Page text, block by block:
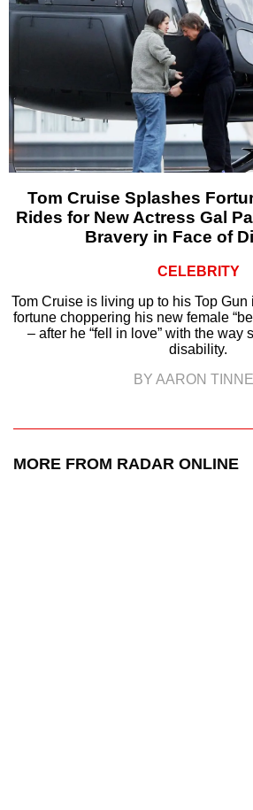
Tom Cruise Splashes
Rides for New Actress Gal
Bravery in Face of
CELEBRITY
Tom Cruise is living up to his Top
fortune choppering his new female
– after he “fell in love” with the way
disability.
BY AARON
MORE FROM RADAR ONLINE